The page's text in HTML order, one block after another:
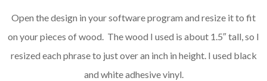
Open the design in your software program and resize it to fit
on your pieces of wood. The wood I used is about 1.5″ tall, so I
resized each phrase to just over an inch in height. I used black
and white adhesive vinyl.